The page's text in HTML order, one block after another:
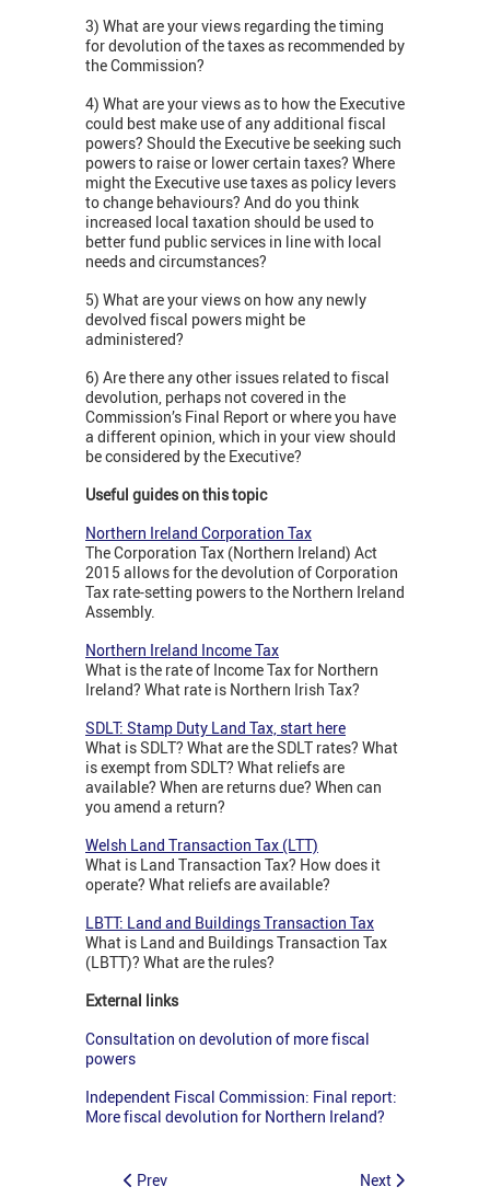
3) What are your views regarding the timing
for devolution of the taxes as recommended by
the Commission?
4) What are your views as to how the Executive
could best make use of any additional fiscal
powers? Should the Executive be seeking such
powers to raise or lower certain taxes? Where
might the Executive use taxes as policy levers
to change behaviours? And do you think
increased local taxation should be used to
better fund public services in line with local
needs and circumstances?
5) What are your views on how any newly
devolved fiscal powers might be
administered?
6) Are there any other issues related to fiscal
devolution, perhaps not covered in the
Commission’s Final Report or where you have
a different opinion, which in your view should
be considered by the Executive?
Useful guides on this topic
Northern Ireland Corporation Tax
The Corporation Tax (Northern Ireland) Act
2015 allows for the devolution of Corporation
Tax rate-setting powers to the Northern Ireland
Assembly.
Northern Ireland Income Tax
What is the rate of Income Tax for Northern
Ireland? What rate is Northern Irish Tax?
SDLT: Stamp Duty Land Tax, start here
What is SDLT? What are the SDLT rates? What
is exempt from SDLT? What reliefs are
available? When are returns due? When can
you amend a return?
Welsh Land Transaction Tax (LTT)
What is Land Transaction Tax? How does it
operate? What reliefs are available?
LBTT: Land and Buildings Transaction Tax
What is Land and Buildings Transaction Tax
(LBTT)? What are the rules?
External links
Consultation on devolution of more fiscal
powers
Independent Fiscal Commission: Final report:
More fiscal devolution for Northern Ireland?
Prev Next